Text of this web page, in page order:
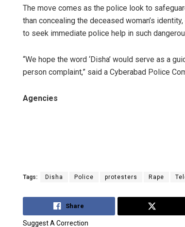
The move comes as the police look to
than concealing the deceased woman’s
to seek immediate police help in such
“We hope the word ‘Disha’ would serve as a
person complaint,” said a Cyberabad Police
Agencies
Tags: Disha Police protesters Rape
Share
Suggest A Correction